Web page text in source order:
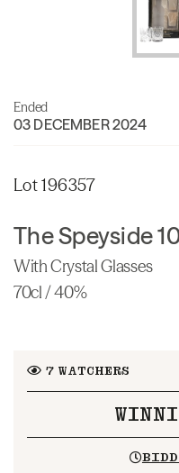
Ended
03 DECEMBER 2024
Lot 196357
The Speyside
With Crystal Glasses
70cl / 40%
7WATCHERS